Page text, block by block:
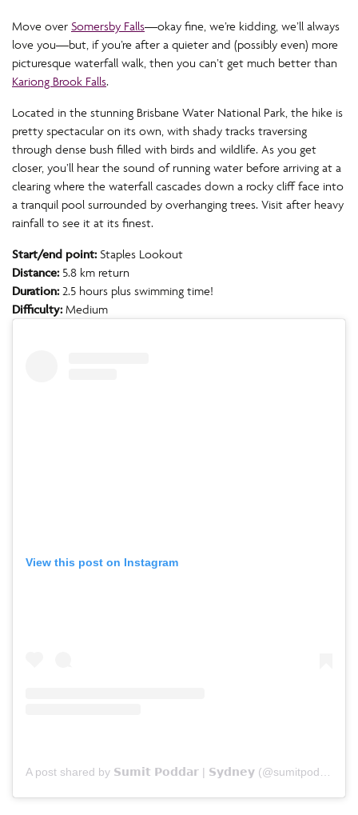
Move over Somersby Falls—okay fine, we’re kidding, we’ll always
love you—but, if you’re after a quieter and (possibly even) more
picturesque waterfall walk, then you can’t get much better than
Kariong Brook Falls.
Located in the stunning Brisbane Water National Park, the hike is
pretty spectacular on its own, with shady tracks traversing
through dense bush filled with birds and wildlife. As you get
closer, you’ll hear the sound of running water before arriving at a
clearing where the waterfall cascades down a rocky cliff face into
a tranquil pool surrounded by overhanging trees. Visit after heavy
rainfall to see it at its finest.
Start/end point:Staples Lookout
Distance:5.8 km return
Duration:2.5 hours plus swimming time!
Difficulty:Medium
View this post on Instagram